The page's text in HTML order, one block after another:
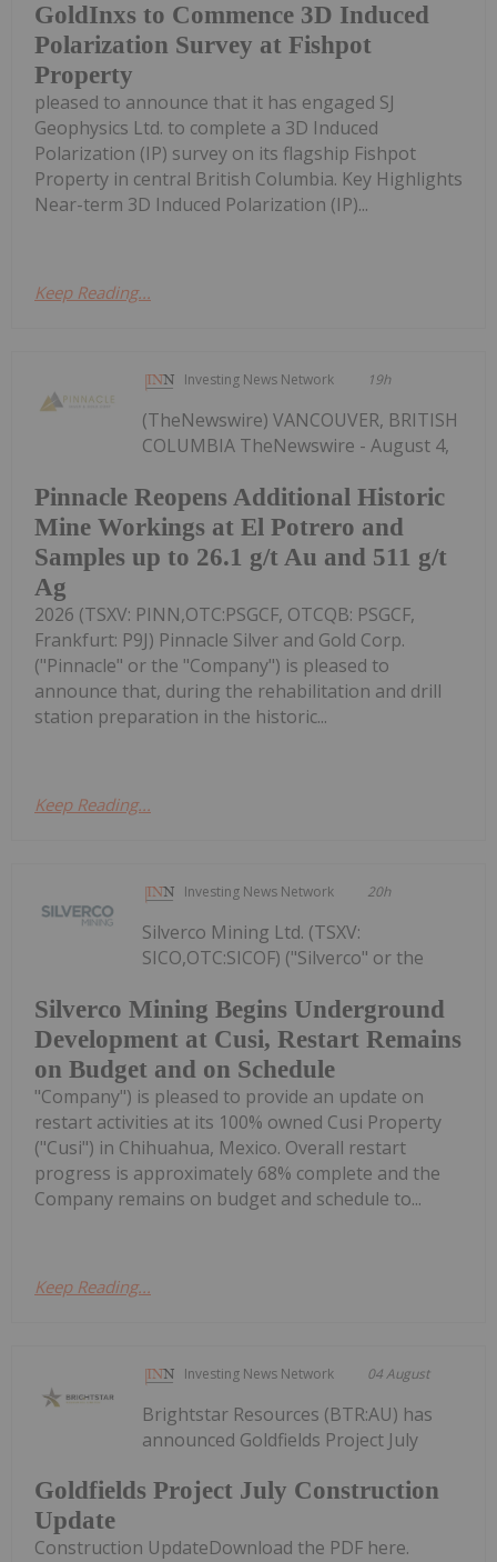
GoldInxs to Commence 3D Induced
Polarization Survey at Fishpot
Property
pleased to announce that it has engaged SJ
Geophysics Ltd. to complete a 3D Induced
Polarization (IP) survey on its flagship Fishpot
Property in central British Columbia. Key Highlights
Near-term 3D Induced Polarization (IP)...
Keep Reading...
Investing News Network 19h
Pinnacle Reopens Additional Historic
Mine Workings at El Potrero and
Samples up to 26.1 g/t Au and 511 g/t
Ag
(TheNewswire) VANCOUVER, BRITISH
COLUMBIA TheNewswire - August 4,
2026 (TSXV: PINN,OTC:PSGCF, OTCQB: PSGCF,
Frankfurt: P9J) Pinnacle Silver and Gold Corp.
("Pinnacle" or the "Company") is pleased to
announce that, during the rehabilitation and drill
station preparation in the historic...
Keep Reading...
Investing News Network 20h
Silverco Mining Begins Underground
Development at Cusi, Restart Remains
on Budget and on Schedule
Silverco Mining Ltd. (TSXV:
SICO,OTC:SICOF) ("Silverco" or the
"Company") is pleased to provide an update on
restart activities at its 100% owned Cusi Property
("Cusi") in Chihuahua, Mexico. Overall restart
progress is approximately 68% complete and the
Company remains on budget and schedule to...
Keep Reading...
Investing News Network 04 August
Goldfields Project July Construction
Update
Brightstar Resources (BTR:AU) has
announced Goldfields Project July
Construction UpdateDownload the PDF here.